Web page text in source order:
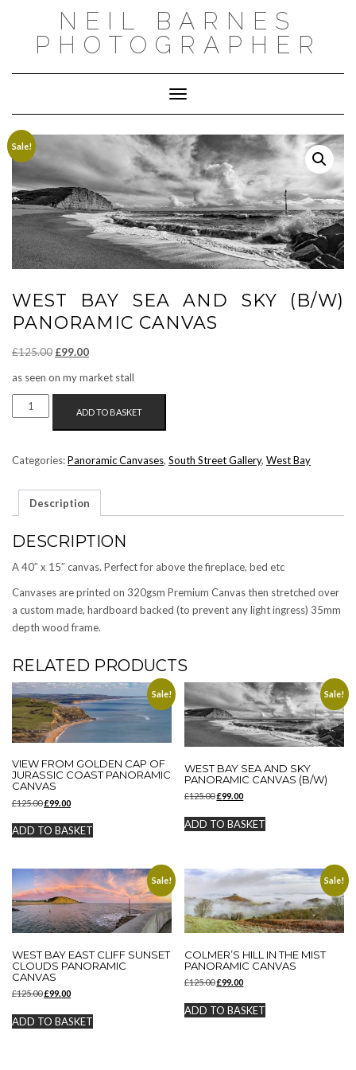
NEIL BARNES
PHOTOGRAPHER
Toggle Navigation
Sale!
WEST BAY SEA AND SKY (B/W)
PANORAMIC CANVAS
£125.00 Original
was:
£99.00Current
as seen on my market stall
WEST
BAY
AND
(B/W)
PANORAMIC
QUANTITY
ADD TO BASKET
Categories:Panoramic Canvases, South Street Gallery, West Bay
Description
DESCRIPTION
A 40″ x 15″ canvas. Perfect for above the fireplace, bed etc
Canvases are printed on 320gsm Premium Canvas then stretched over
a custom made, hardboard backed (to prevent any light ingress) 35mm
depth wood frame.
RELATED PRODUCTS
Sale!
VIEW FROM GOLDEN CAP OF
JURASSIC COAST PANORAMIC
CANVAS
£125.00Original
was:
£125.00.
£99.00Current
is:
£99.00.
ADD TO BASKET
Sale!
WEST BAY SEA AND SKY
PANORAMIC CANVAS (B/W)
£125.00Original
was:
£125.00.
£99.00Current
is:
£99.00.
ADD TO BASKET
Sale!
WEST BAY EAST CLIFF SUNSET
CLOUDS PANORAMIC
CANVAS
£125.00Original
was:
£125.00.
£99.00Current
is:
£99.00.
ADD TO BASKET
Sale!
COLMER’S HILL IN THE MIST
PANORAMIC CANVAS
£125.00Original
was:
£125.00.
£99.00Current
is:
£99.00.
ADD TO BASKET